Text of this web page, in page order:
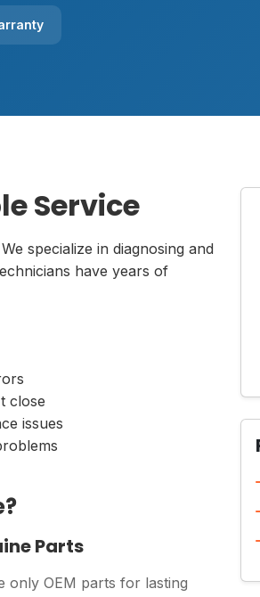
Service
specialize in diagnosing and
have years of
close
issues
Parts
only OEM parts for lasting